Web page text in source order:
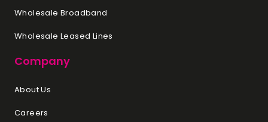
Wholesale Broadband
Wholesale Leased Lines
Company
About Us
Careers